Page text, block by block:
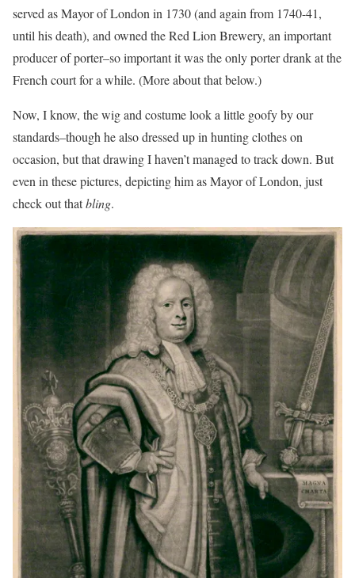
served as Mayor of London in 1730 (and again from 1740-41,
until his death), and owned the Red Lion Brewery, an important
producer of porter–so important it was the only porter drank at the
French court for a while. (More about that below.)
Now, I know, the wig and costume look a little goofy by our
standards–though he also dressed up in hunting clothes on
occasion, but that drawing I haven’t managed to track down. But
even in these pictures, depicting him as Mayor of London, just
check out thatbling.